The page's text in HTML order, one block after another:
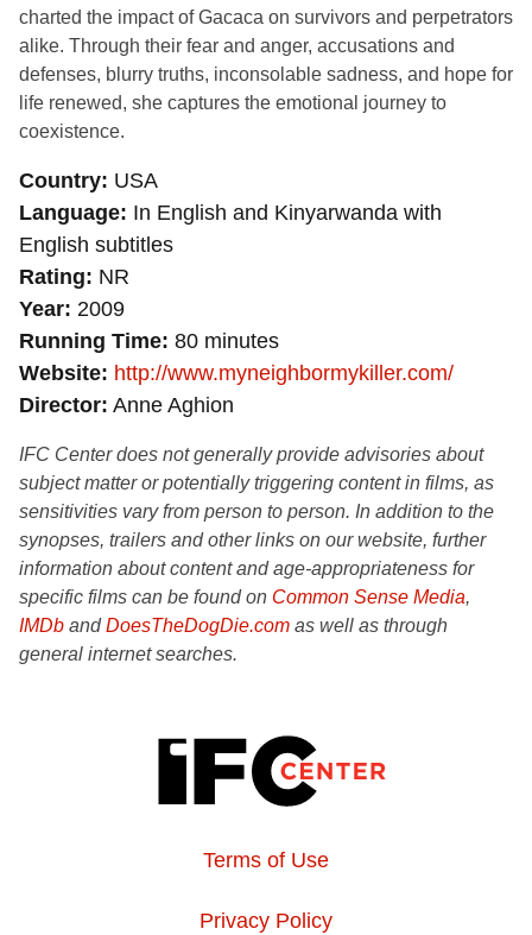
charted the impact of Gacaca on survivors and perpetrators
alike. Through their fear and anger, accusations and
defenses, blurry truths, inconsolable sadness, and hope for
life renewed, she captures the emotional journey to
coexistence.
Country USA
Language In English and Kinyarwanda with
English subtitles
Rating
NR
Year 2009
Running Time 80 minutes
Website
http://www.myneighbormykiller.com/
Director Anne Aghion
IFC Center does not generally provide advisories about
subject matter or potentially triggering content in films, as
sensitivities vary from person to person. In addition to the
synopses, trailers and other links on our website, further
information about content and age-appropriateness for
specific films can be found on Common Sense Media,
IMDb andDoesTheDogDie.com as well as through
general internet searches.
Terms of Use
Privacy Policy